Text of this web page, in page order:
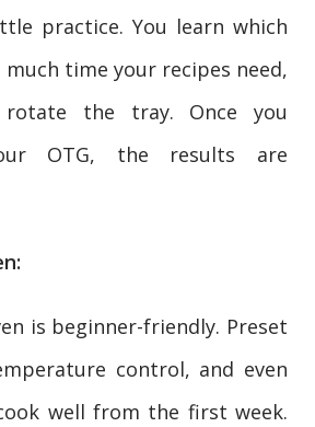
practice. You learn which
time your recipes need,
the tray. Once you
OTG, the results are
is beginner-friendly. Preset
control, and even
well from the first week.